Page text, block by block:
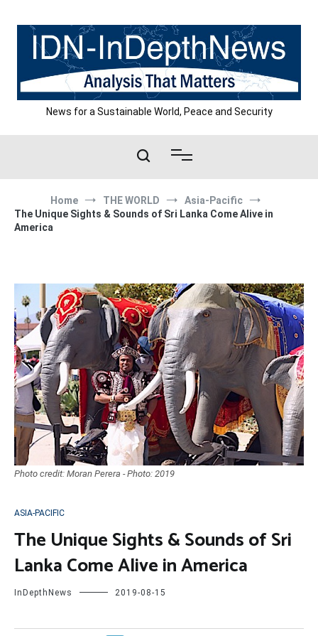
content
News for a Sustainable World, Peace and Security
Home THE WORLD
Asia-Pacific
The Unique Sights & Sounds of Sri Lanka Come Alive in
America
Photo credit: Moran Perera - Photo: 2019
ASIA-PACIFIC
The Unique Sights & Sounds of Sri
Lanka Come Alive in America
InDepthNews 2019-08-15